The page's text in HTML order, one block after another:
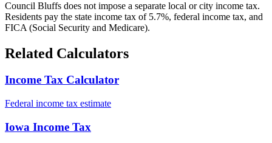
Council Bluffs does not impose a separate local or city income tax.
Residents pay the state income tax of 5.7%, federal income tax, and
FICA (Social Security and Medicare).
Related Calculators
Income Tax Calculator
Federal income tax estimate
Iowa Income Tax